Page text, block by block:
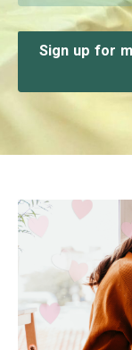
Sign up for